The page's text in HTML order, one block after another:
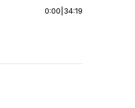
0:00 34:19